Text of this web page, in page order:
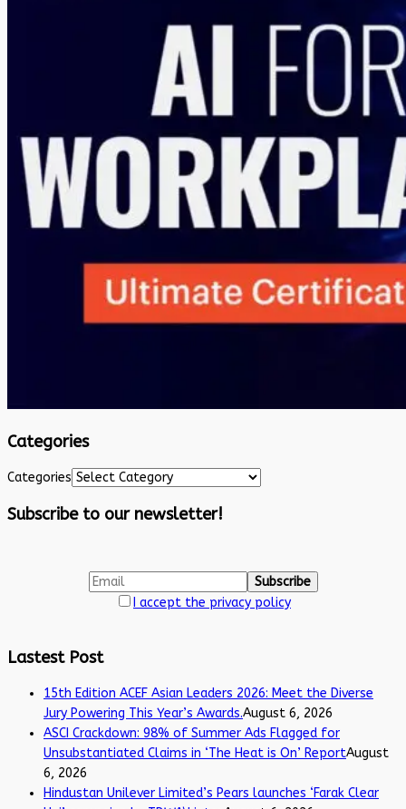
Categories
Categories
Subscribe to our newsletter!
I accept the privacy policy
Lastest Post
15th Edition ACEF Asian Leaders 2026: Meet the Diverse
Jury Powering This Year’s Awards.August 6, 2026
ASCI Crackdown: 98% of Summer Ads Flagged for
Unsubstantiated Claims in ‘The Heat is On’ ReportAugust
6, 2026
Hindustan Unilever Limited’s Pears launches ‘Farak Clear